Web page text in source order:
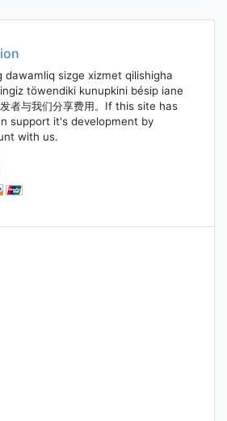
dawamliq sizge xizmet qilishigha
töwendiki kunupkini bésip iane
者与我们分享费用。If this site has
support it's development by
with us.